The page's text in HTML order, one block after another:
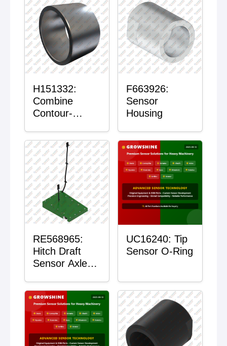
H151332:
Combine
Contour-
Sensor Mount
Plain Bushing
F663926:
Sensor
Housing
RE568965:
Hitch Draft
Sensor Axle
UC16240: Tip
Sensor O-Ring